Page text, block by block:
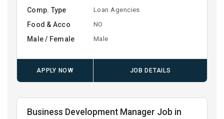
Comp. Type Loan Agencies
Food & Acco NO
Male / Female Male
APPLY NOW JOB DETAILS
Business Development Manager Job in